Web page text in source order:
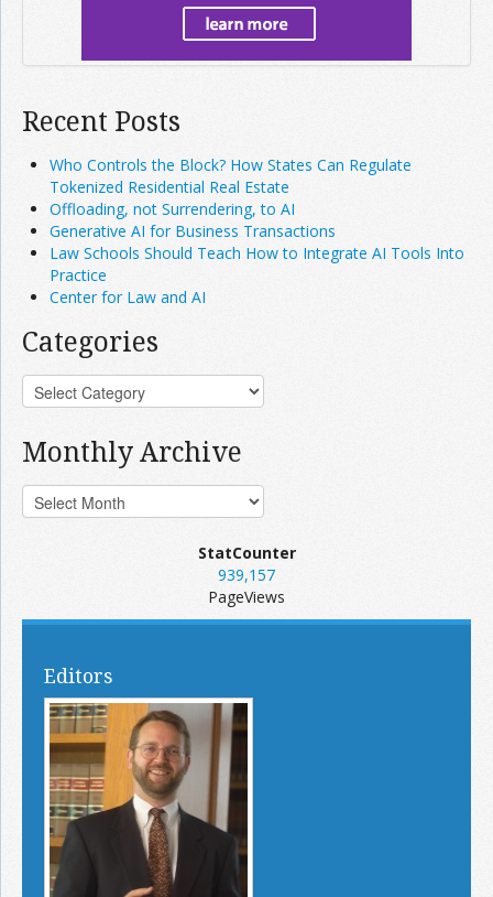
Recent Posts
Who Controls the Block? How States Can Regulate
Tokenized Residential Real Estate
Offloading, not Surrendering, to AI
Generative AI for Business Transactions
Law Schools Should Teach How to Integrate AI Tools Into
Practice
Center for Law and AI
Categories
Monthly Archive
StatCounter
939,157
PageViews
Editors